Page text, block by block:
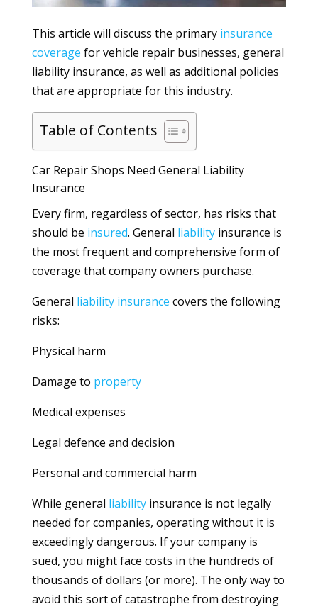
This article will discuss the primary insurance
coverage for vehicle repair businesses, general
liability insurance, as well as additional policies
that are appropriate for this industry.
Table of Contents
Car Repair Shops Need General Liability
Insurance
Every firm, regardless of sector, has risks that
should be insured. General liabilityinsurance is
the most frequent and comprehensive form of
coverage that company owners purchase.
General liability insurance covers the following
risks:
Physical harm
Damage to property
Medical expenses
Legal defence and decision
Personal and commercial harm
While general liabilityinsurance is not legally
needed for companies, operating without it is
exceedingly dangerous. If your company is
sued, you might face costs in the hundreds of
thousands of dollars (or more). The only way to
avoid this sort of catastrophe from destroying